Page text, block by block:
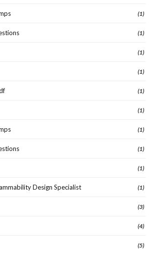
(1)
(1)
(1)
(1)
(1)
(1)
(1)
(1)
(1)
Design Specialist (1)
(3)
(4)
(5)